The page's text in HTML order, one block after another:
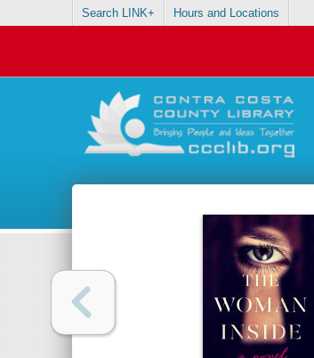
Search LINK+ Hours and Locations